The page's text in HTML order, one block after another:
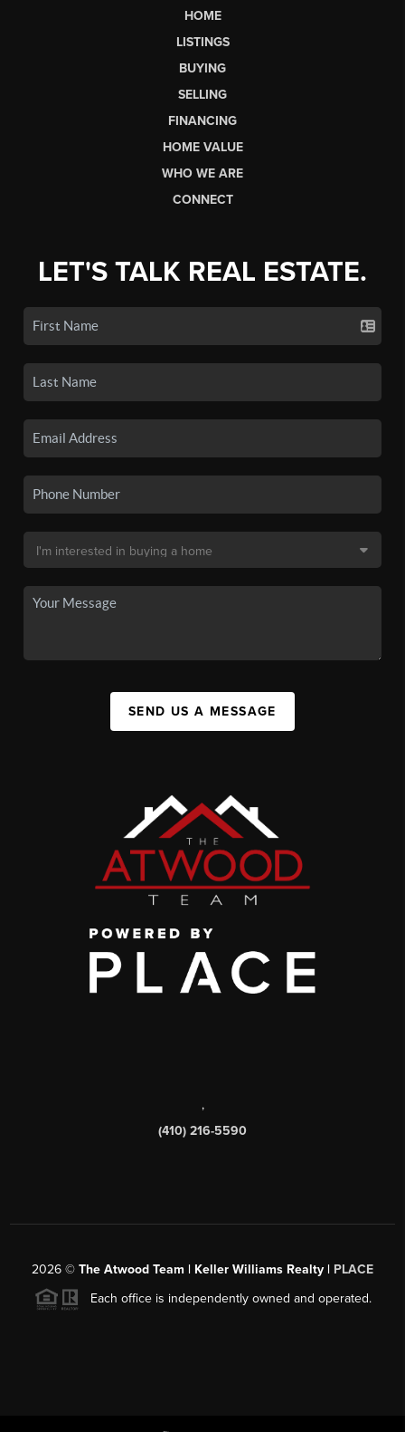
HOME
LISTINGS
BUYING
SELLING
FINANCING
HOME VALUE
WHO WE ARE
CONNECT
LET'S TALK REAL ESTATE.
SEND US A MESSAGE
,
(410) 216-5590
2026 © The Atwood Team | Keller Williams Realty | PLACE
Each office is independently owned and operated.